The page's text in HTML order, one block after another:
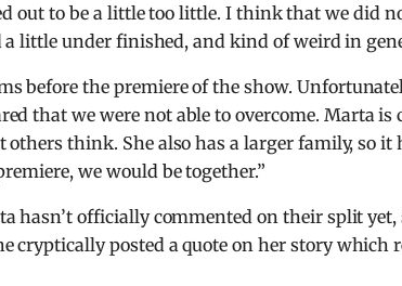
out to be a little too little. I think that we did
little under finished, and kind of weird in
before the premiere of the show.
that we were not able to overcome. Marta
others think. She also has a larger family, so
we would be together.”
hasn’t officially commented on their split yet,
cryptically posted a quote on her story which